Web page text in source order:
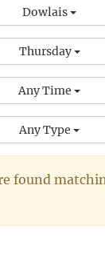
Dowlais
Thursday
Any Time
Any Type
found